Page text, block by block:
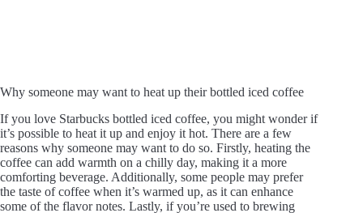
Why someone may want to heat up their bottled iced coffee
If you love Starbucks bottled iced coffee, you might wonder if
it’s possible to heat it up and enjoy it hot. There are a few
reasons why someone may want to do so. Firstly, heating the
coffee can add warmth on a chilly day, making it a more
comforting beverage. Additionally, some people may prefer
the taste of coffee when it’s warmed up, as it can enhance
some of the flavor notes. Lastly, if you’re used to brewing